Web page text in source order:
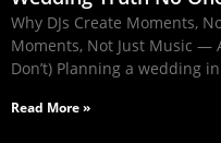
Why DJs Create Moments,
Moments, Not Just Music —
Don’t) Planning a wedding in
Read More »